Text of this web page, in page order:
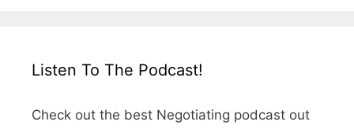
Listen To The Podcast!
Check out the best Negotiating podcast out